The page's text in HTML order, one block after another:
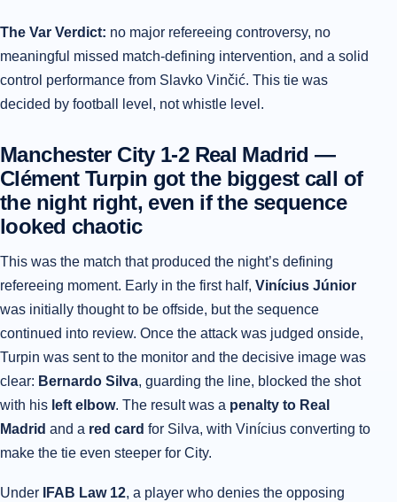
The Var Verdict: no major refereeing controversy, no
meaningful missed match-defining intervention, and a solid
control performance from Slavko Vinčić. This tie was
decided by football level, not whistle level.
Manchester City 1-2 Real Madrid —
Clément Turpin got the biggest call of
the night right, even if the sequence
looked chaotic
This was the match that produced the night’s defining
refereeing moment. Early in the first half, Vinícius Júnior
was initially thought to be offside, but the sequence
continued into review. Once the attack was judged onside,
Turpin was sent to the monitor and the decisive image was
clear: Bernardo Silva, guarding the line, blocked the shot
with his left elbow. The result was a penalty to Real
Madrid and a red card for Silva, with Vinícius converting to
make the tie even steeper for City.
Under IFAB Law 12, a player who denies the opposing